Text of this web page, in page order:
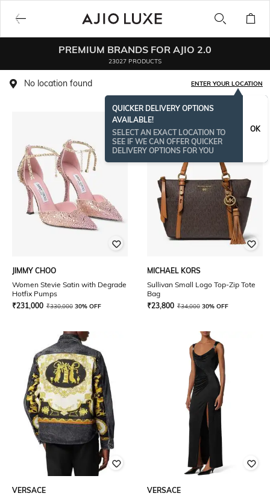
PREMIUM BRANDS FOR AJIO 2.0
23027 PRODUCTS
No location found ENTER YOUR LOCATION
QUICKER DELIVERY OPTIONS
AVAILABLE!
SELECT AN EXACT LOCATION TO
SEE IF WE CAN OFFER QUICKER
DELIVERY OPTIONS FOR YOU
OK
JIMMY CHOO
Women Stevie Satin with Degrade
Hotfix Pumps
₹231,000 ₹330,000 30% OFF
BESTSELLER
MICHAEL KORS
Sullivan Small Logo Top-Zip Tote
Bag
₹23,800 ₹34,000 30% OFF
VERSACE
VERSACE